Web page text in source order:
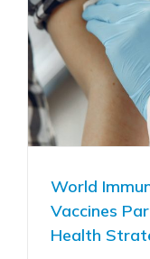
World
Vaccines
Health